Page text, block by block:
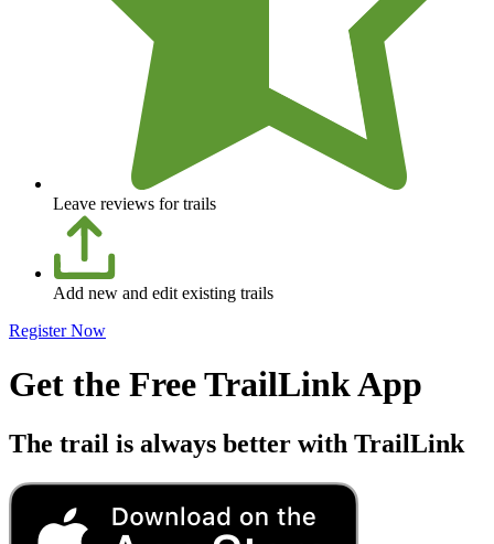
Leave reviews for trails
Add new and edit existing trails
Register Now
Get the Free TrailLink App
The trail is always better with TrailLink